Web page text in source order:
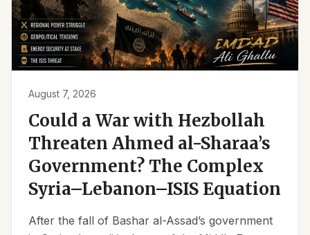
August 7, 2026
Could a War with Hezbollah
Threaten Ahmed al-Sharaa’s
Government? The Complex
Syria–Lebanon–ISIS Equation
After the fall of Bashar al-Assad’s government